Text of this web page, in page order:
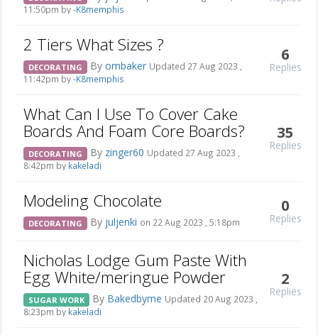
11:50pm by-K8memphis
2 Tiers What Sizes ?
DECORATING By ombaker Updated 27 Aug 2023 ,
11:42pm by-K8memphis
6
Replies
What Can I Use To Cover Cake
Boards And Foam Core Boards?
DECORATING By zinger60 Updated 27 Aug 2023 ,
8:42pm by kakeladi
35
Replies
Modeling Chocolate
DECORATING By juljenki on 22 Aug 2023 , 5:18pm
0
Replies
Nicholas Lodge Gum Paste With
Egg White/meringue Powder
SUGAR WORK By Bakedbyme Updated 20 Aug 2023 ,
8:23pm by kakeladi
2
Replies